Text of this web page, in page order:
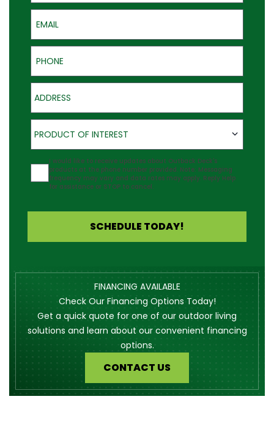
Email
Phone
Address
Product of Interest
PRODUCT OF INTEREST
Agreement
I would like to receive updates about Outback Deck's
products at the phone number provided. Note: Messaging
frequency may vary and data rates may apply. Reply Help
for assistance or STOP to cancel.
SCHEDULE TODAY!
FINANCING AVAILABLE
Check Our Financing Options Today!
Get a quick quote for one of our outdoor living
solutions and learn about our convenient financing
options.
CONTACT US